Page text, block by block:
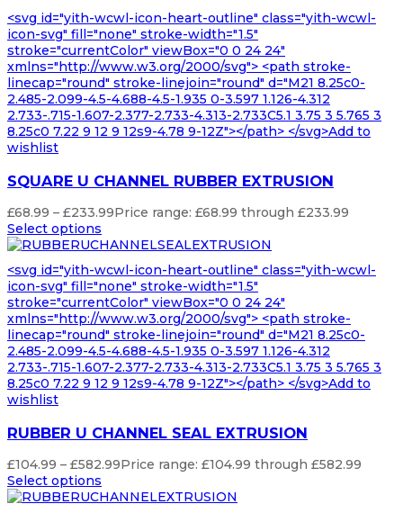
<svg id="yith-wcwl-icon-heart-outline" class="yith-wcwl-
icon-svg" fill="none" stroke-width="1.5"
stroke="currentColor" viewBox="0 0 24 24"
xmlns="http://www.w3.org/2000/svg"> <path stroke-
linecap="round" stroke-linejoin="round" d="M21 8.25c0-
2.485-2.099-4.5-4.688-4.5-1.935 0-3.597 1.126-4.312
2.733-.715-1.607-2.377-2.733-4.313-2.733C5.1 3.75 3 5.765 3
8.25c0 7.22 9 12 9 12s9-4.78 9-12Z"></path> </svg>Add to
wishlist
SQUARE U CHANNEL RUBBER EXTRUSION
£68.99 – £233.99Price range: £68.99 through £233.99
Select options
<svg id="yith-wcwl-icon-heart-outline" class="yith-wcwl-
icon-svg" fill="none" stroke-width="1.5"
stroke="currentColor" viewBox="0 0 24 24"
xmlns="http://www.w3.org/2000/svg"> <path stroke-
linecap="round" stroke-linejoin="round" d="M21 8.25c0-
2.485-2.099-4.5-4.688-4.5-1.935 0-3.597 1.126-4.312
2.733-.715-1.607-2.377-2.733-4.313-2.733C5.1 3.75 3 5.765 3
8.25c0 7.22 9 12 9 12s9-4.78 9-12Z"></path> </svg>Add to
wishlist
RUBBER U CHANNEL SEAL EXTRUSION
£104.99 – £582.99Price range: £104.99 through £582.99
Select options